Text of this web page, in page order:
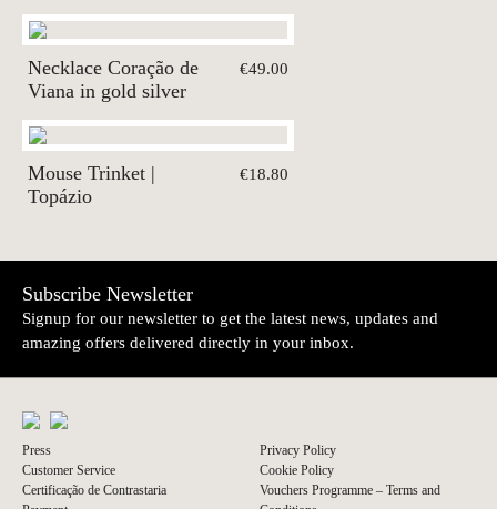
Necklace Coração de
Viana in gold silver
€49.00
Mouse Trinket |
Topázio
€18.80
Subscribe Newsletter
Signup for our newsletter to get the latest news, updates and
amazing offers delivered directly in your inbox.
Press
Customer Service
Certificação de Contrastaria
Privacy Policy
Cookie Policy
Vouchers Programme – Terms and